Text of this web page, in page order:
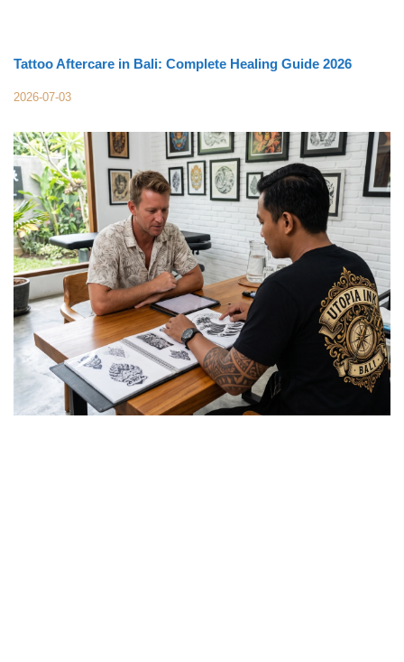
Tattoo Aftercare in Bali: Complete Healing Guide 2026
2026-07-03